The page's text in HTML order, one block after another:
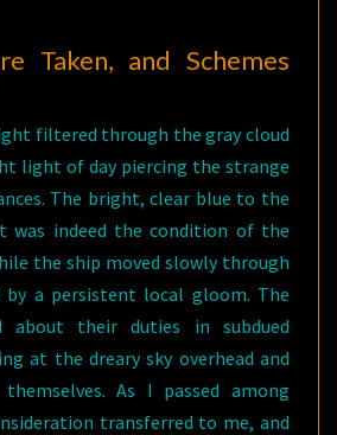
Taken, and Schemes
filtered through the gray cloud
light of day piercing the strange
The bright, clear blue to the
was indeed the condition of the
the ship moved slowly through
by a persistent local gloom. The
about their duties in subdued
at the dreary sky overhead and
As I passed among
transferred to me, and